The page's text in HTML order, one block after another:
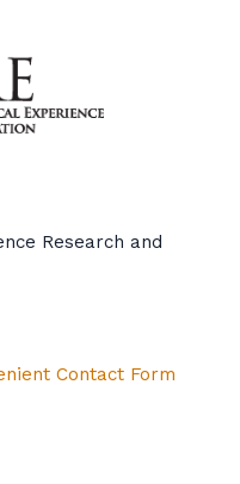
Research and
Contact Form